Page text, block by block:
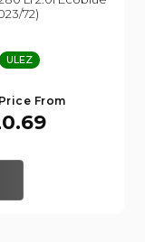
72)
ULEZ
From